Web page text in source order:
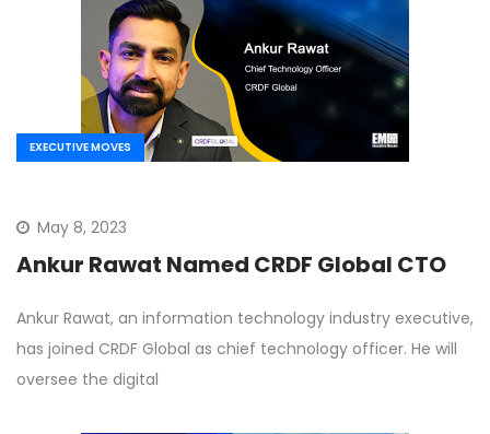
EXECUTIVE MOVES
May 8, 2023
Ankur Rawat Named CRDF Global CTO
Ankur Rawat, an information technology industry executive,
has joined CRDF Global as chief technology officer. He will
oversee the digital